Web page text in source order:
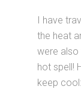
I have
the heat
were also
hot spell!
keep cool: